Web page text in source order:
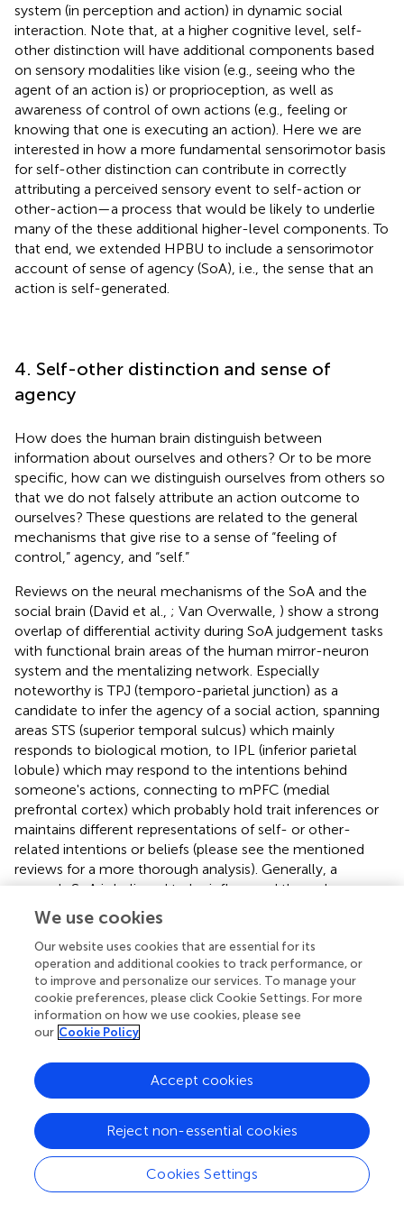
system (in perception and action) in dynamic social
interaction. Note that, at a higher cognitive level, self-
other distinction will have additional components based
on sensory modalities like vision (e.g., seeing who the
agent of an action is) or proprioception, as well as
awareness of control of own actions (e.g., feeling or
knowing that one is executing an action). Here we are
interested in how a more fundamental sensorimotor basis
for self-other distinction can contribute in correctly
attributing a perceived sensory event to self-action or
other-action—a process that would be likely to underlie
many of the these additional higher-level components. To
that end, we extended HPBU to include a sensorimotor
account of sense of agency (SoA), i.e., the sense that an
action is self-generated.
4. Self-other distinction and sense of
agency
How does the human brain distinguish between
information about ourselves and others? Or to be more
specific, how can we distinguish ourselves from others so
that we do not falsely attribute an action outcome to
ourselves? These questions are related to the general
mechanisms that give rise to a sense of “feeling of
control,” agency, and “self.”
Reviews on the neural mechanisms of the SoA and the
social brain (David et al., ; Van Overwalle, ) show a strong
overlap of differential activity during SoA judgement tasks
with functional brain areas of the human mirror-neuron
system and the mentalizing network. Especially
noteworthy is TPJ (temporo-parietal junction) as a
candidate to infer the agency of a social action, spanning
areas STS (superior temporal sulcus) which mainly
responds to biological motion, to IPL (inferior parietal
lobule) which may respond to the intentions behind
someone's actions, connecting to mPFC (medial
prefrontal cortex) which probably hold trait inferences or
maintains different representations of self- or other-
related intentions or beliefs (please see the mentioned
reviews for a more thorough analysis). Generally, a
person's SoA is believed to be influenced through
predictive and postdictive (inferential) processes, which
when disturbed can lead to misattributions of actions as in
disorders such as schizophrenia (van der Weiden et al.,
Schizophrenia as a deficit of sensory attenuation, but also
hallucinations, we can point to disfunctional precision
encodings as a core pathology, i.e., the confidenceof
beliefs about the world (Adams et al.,
neuromodulation and can as such be linked to the
sensory attenuation effects during the attribution of
identify mechanisms in order to model these processes
and their integration into a combined SoA.
4.1. Predictive process in sense of agency
We use cookies
Our website uses cookies that are essential for its
operation and additional cookies to track performance, or
to improve and personalize our services. To manage your
cookie preferences, please click Cookie Settings. For more
information on how we use cookies, please see
our Cookie Policy
Cookies Settings
Reject non-essential cookies
Accept cookies